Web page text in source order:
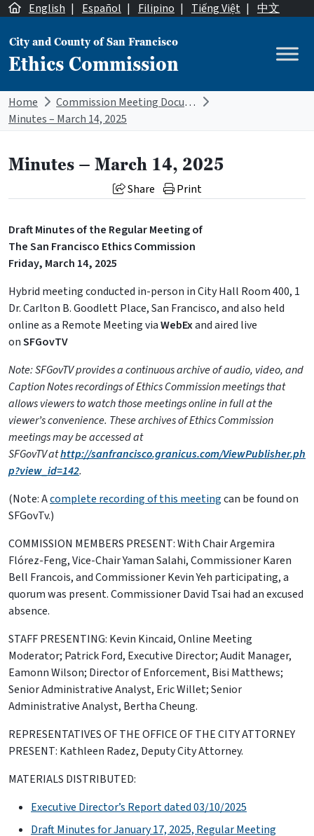
Skip to content
English | Español | Filipino | Tiếng Việt | 中文
Main Navigation
City and County of San Francisco
Ethics Commission
Home
Commission Meeting Documents
Minutes – March 14, 2025
Minutes – March 14, 2025
Share Print
Draft Minutes of the Regular Meeting of
The San Francisco Ethics Commission
Friday, March 14, 2025
Hybrid meeting conducted in-person in City Hall Room 400, 1
Dr. Carlton B. Goodlett Place, San Francisco, and also held
online as a Remote Meeting viaWebExand aired live
onSFGovTV
Note: SFGovTV provides a continuous archive of audio, video, and
Caption Notes recordings of Ethics Commission meetings that
allows viewers to watch those meetings online in full at the
viewer’s convenience. These archives of Ethics Commission
meetings may be accessed at
SFGovTVathttp://sanfrancisco.granicus.com/ViewPublisher.ph
p?view_id=142.
(Note: Acomplete recording of this meetingcan be found on
SFGovTv.)
COMMISSION MEMBERS PRESENT: With Chair Argemira
Flórez-Feng, Vice-Chair Yaman Salahi, Commissioner Karen
Bell Francois, and Commissioner Kevin Yeh participating, a
quorum was present. Commissioner David Tsai had an excused
absence.
STAFF PRESENTING: Kevin Kincaid, Online Meeting
Moderator; Patrick Ford, Executive Director; Audit Manager,
Eamonn Wilson; Director of Enforcement, Bisi Matthews;
Senior Administrative Analyst, Eric Willet; Senior
Administrative Analyst, Bertha Cheung.
REPRESENTATIVES OF THE OFFICE OF THE CITY ATTORNEY
PRESENT: Kathleen Radez, Deputy City Attorney.
MATERIALS DISTRIBUTED:
Executive Director’s Report dated 03/10/2025
Draft Minutes for January 17, 2025, Regular Meeting